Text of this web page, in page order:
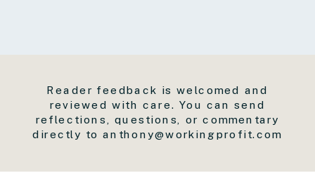
Reader feedback is welcomed and
reviewed with care. You can send
reflections, questions, or commentary
directly to anthony@workingprofit.com